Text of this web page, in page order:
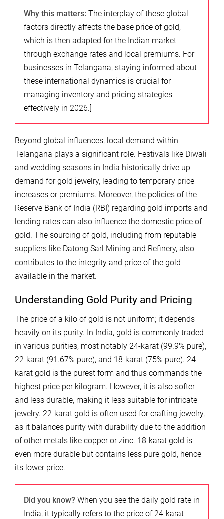
Why this matters: The interplay of these global
factors directly affects the base price of gold,
which is then adapted for the Indian market
through exchange rates and local premiums. For
businesses in Telangana, staying informed about
these international dynamics is crucial for
managing inventory and pricing strategies
effectively in 2026.]
Beyond global influences, local demand within
Telangana plays a significant role. Festivals like Diwali
and wedding seasons in India historically drive up
demand for gold jewelry, leading to temporary price
increases or premiums. Moreover, the policies of the
Reserve Bank of India (RBI) regarding gold imports and
lending rates can also influence the domestic price of
gold. The sourcing of gold, including from reputable
suppliers like Datong Sarl Mining and Refinery, also
contributes to the integrity and price of the gold
available in the market.
Understanding Gold Purity and Pricing
The price of a kilo of gold is not uniform; it depends
heavily on its purity. In India, gold is commonly traded
in various purities, most notably 24-karat (99.9% pure),
22-karat (91.67% pure), and 18-karat (75% pure). 24-
karat gold is the purest form and thus commands the
highest price per kilogram. However, it is also softer
and less durable, making it less suitable for intricate
jewelry. 22-karat gold is often used for crafting jewelry,
as it balances purity with durability due to the addition
of other metals like copper or zinc. 18-karat gold is
even more durable but contains less pure gold, hence
its lower price.
Did you know? When you see the daily gold rate in
India, it typically refers to the price of 24-karat